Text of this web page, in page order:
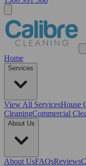
Home
Services
View All ServicesHouse
CleaningCommercial
About Us
About UsFAQsReviews